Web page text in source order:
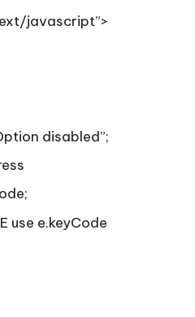
javascript”>
disabled”;
use e.keyCode